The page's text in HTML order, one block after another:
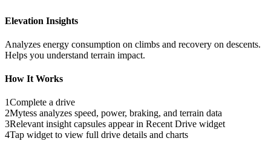
Elevation Insights
Analyzes energy consumption on climbs and recovery on descents.
Helps you understand terrain impact.
How It Works
1Complete a drive
2Mytess analyzes speed, power, braking, and terrain data
3Relevant insight capsules appear in Recent Drive widget
4Tap widget to view full drive details and charts